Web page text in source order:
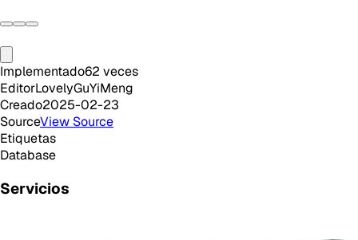
Implementado62 veces
EditorLovelyGuYiMeng
Creado2025-02-23
SourceView Source
Etiquetas
Database
Servicios